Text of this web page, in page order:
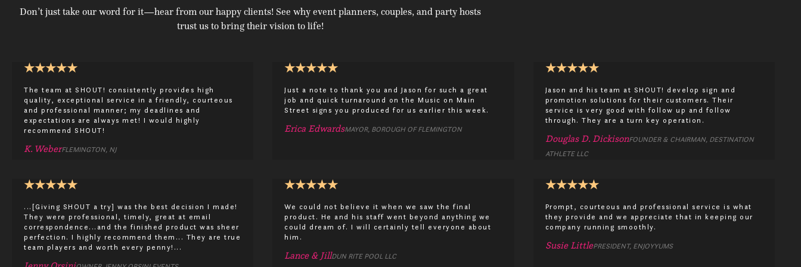
Don’t just take our word for it—hear from our happy clients! See why event planners, couples, and party hosts
trust us to bring their vision to life!
★★★★★
The team at SHOUT! consistently provides high
quality, exceptional service in a friendly, courteous
and professional manner; my deadlines and
expectations are always met! I would highly
recommend SHOUT!
K. WeberFLEMINGTON, NJ
★★★★★
Just a note to thank you and Jason for such a great
job and quick turnaround on the Music on Main
Street signs you produced for us earlier this week.
Erica EdwardsMAYOR, BOROUGH OF FLEMINGTON
★★★★★
Jason and his team at SHOUT! develop sign and
promotion solutions for their customers. Their
service is very good with follow up and follow
through. They are a turn key operation.
Douglas D. DickisonFOUNDER & CHAIRMAN, DESTINATION
ATHLETE LLC
★★★★★
...[Giving SHOUT a try] was the best decision I made!
They were professional, timely, great at email
correspondence...and the finished product was sheer
perfection. I highly recommend them... They are true
team players and worth every penny!...
★★★★★
We could not believe it when we saw the final
product. He and his staff went beyond anything we
could dream of. I will certainly tell everyone about
him.
Lance & JillDUN RITE POOL LLC
★★★★★
Prompt, courteous and professional service is what
they provide and we appreciate that in keeping our
company running smoothly.
Susie LittlePRESIDENT, ENJOYYUMS